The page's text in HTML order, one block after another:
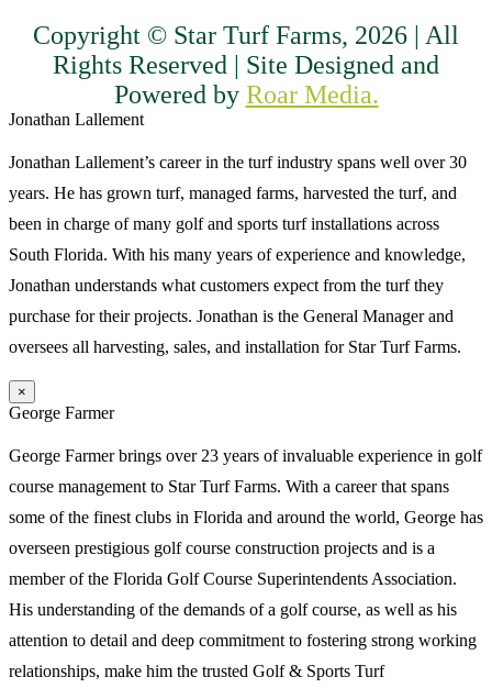
Copyright © Star Turf Farms, 2026 | All
Rights Reserved | Site Designed and
Powered by Roar Media.
Jonathan Lallement
Jonathan Lallement’s career in the turf industry spans well over 30
years. He has grown turf, managed farms, harvested the turf, and
been in charge of many golf and sports turf installations across
South Florida. With his many years of experience and knowledge,
Jonathan understands what customers expect from the turf they
purchase for their projects. Jonathan is the General Manager and
oversees all harvesting, sales, and installation for Star Turf Farms.
×
George Farmer
George Farmer brings over 23 years of invaluable experience in golf
course management to Star Turf Farms. With a career that spans
some of the finest clubs in Florida and around the world, George has
overseen prestigious golf course construction projects and is a
member of the Florida Golf Course Superintendents Association.
His understanding of the demands of a golf course, as well as his
attention to detail and deep commitment to fostering strong working
relationships, make him the trusted Golf & Sports Turf